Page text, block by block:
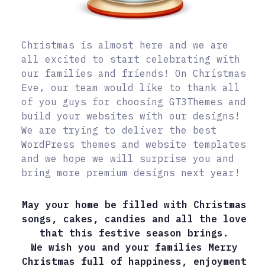
Christmas is almost here and we are
all excited to start celebrating with
our families and friends! On Christmas
Eve, our team would like to thank all
of you guys for choosing GT3Themes and
build your websites with our designs!
We are trying to deliver the best
WordPress themes and website templates
and we hope we will surprise you and
bring more premium designs next year!
May your home be filled with Christmas
songs, cakes, candies and all the love
that this festive season brings.
We wish you and your families Merry
Christmas full of happiness, enjoyment